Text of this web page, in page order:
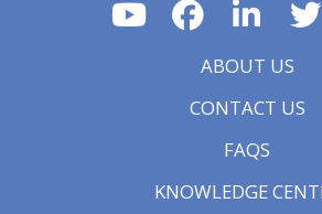
ABOUT US
CONTACT US
FAQS
KNOWLEDGE